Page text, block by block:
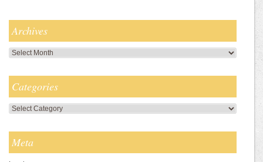
Archives
Archives
Categories
Categories
Meta